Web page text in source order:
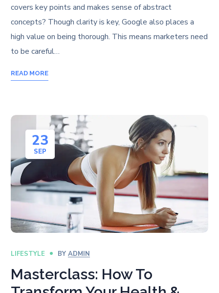
covers key points and makes sense of abstract
concepts? Though clarity is key, Google also places a
high value on being thorough. This means marketers need
to be careful…
READ MORE
23
SEP
LIFESTYLE BYADMIN
Masterclass: How To